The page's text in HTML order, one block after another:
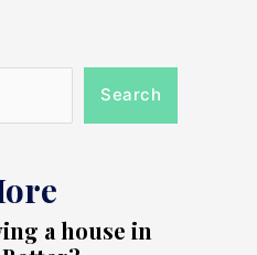
Search
a house in